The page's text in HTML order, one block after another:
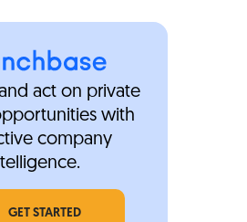
act on private
with
company
GET STARTED